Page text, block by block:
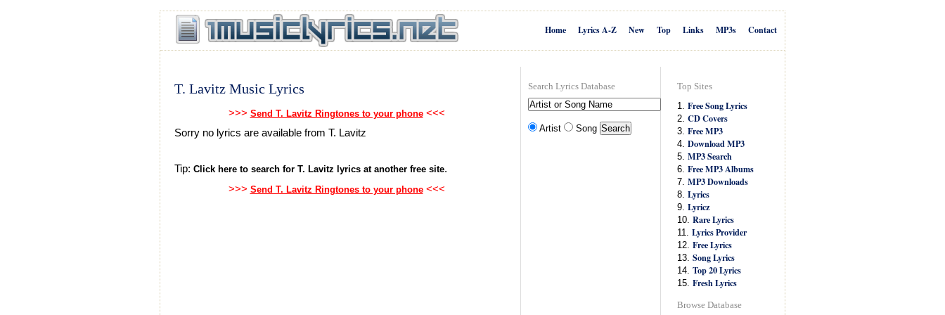
Contact
MP3s
Links
Top
New
Lyrics A-Z
Home
T. Lavitz Music Lyrics
>>> Send T. Lavitz Ringtones to your phone<<<
Sorry no lyrics are available from T. Lavitz
Tip: Click here to search for T. Lavitz lyrics at another free site.
>>> Send T. Lavitz Ringtones to your phone<<<
Top Sites
1. Free Song Lyrics
2. CD Covers
3. Free MP3
4. Download MP3
5. MP3 Search
6. Free MP3 Albums
7. MP3 Downloads
8. Lyrics
9. Lyricz
10. Rare Lyrics
11. Lyrics Provider
12. Free Lyrics
13. Song Lyrics
14. Top 20 Lyrics
15. Fresh Lyrics
Browse Database
Search Lyrics Database
Artist Song